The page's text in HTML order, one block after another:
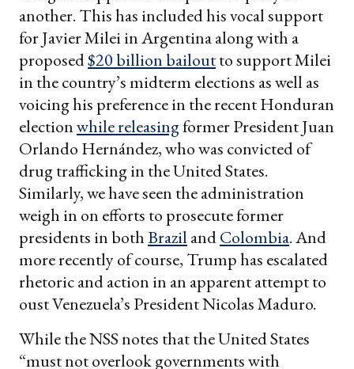
another. This has included his vocal support
for Javier Milei in Argentina along with a
proposed$20 billion bailoutto support Milei
in the country’s midterm elections as well as
voicing his preference in the recent Honduran
electionwhile releasingformer President Juan
Orlando Hernández, who was convicted of
drug trafficking in the United States.
Similarly, we have seen the administration
weigh in on efforts to prosecute former
presidents in bothBrazil andColombia. And
more recently of course, Trump has escalated
rhetoric and action in an apparent attempt to
oust Venezuela’s President Nicolas Maduro.
While the NSS notes that the United States
“must not overlook governments with